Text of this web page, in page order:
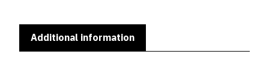
Additional information